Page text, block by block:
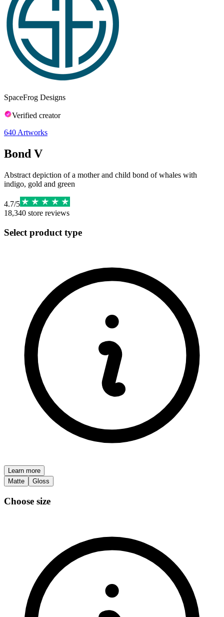
SpaceFrog Designs
Verified creator
640 Artworks
Bond V
Abstract depiction of a mother and child bond of whales with
indigo, gold and green
4.7/5
18,340 store reviews
Select product type
Learn more
Matte
Gloss
Choose size